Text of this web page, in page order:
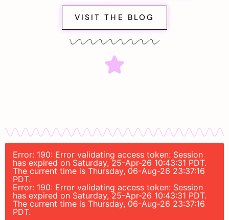
VISIT THE BLOG
Error: 190: Error validating access token: Session
has expired on Saturday, 25-Apr-26 10:43:31 PDT.
The current time is Thursday, 06-Aug-26 23:37:16
PDT.
Error: 190: Error validating access token: Session
has expired on Saturday, 25-Apr-26 10:43:31 PDT.
The current time is Thursday, 06-Aug-26 23:37:16
PDT.